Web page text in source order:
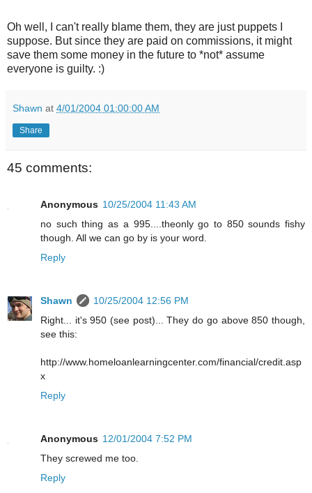
Oh well, I can't really blame them, they are just puppets I
suppose. But since they are paid on commissions, it might
save them some money in the future to *not* assume
everyone is guilty. :)
Shawn at 4/01/2004 01:00:00 AM
Share
45 comments:
Anonymous 10/25/2004 11:43 AM
no such thing as a 995....theonly go to 850 sounds fishy
though. All we can go by is your word.
Reply
Shawn
10/25/2004 12:56 PM
Right... it's 950 (see post)... They do go above 850 though,
see this:
http://www.homeloanlearningcenter.com/financial/credit.asp
x
Reply
Anonymous 12/01/2004 7:52 PM
They screwed me too.
Reply